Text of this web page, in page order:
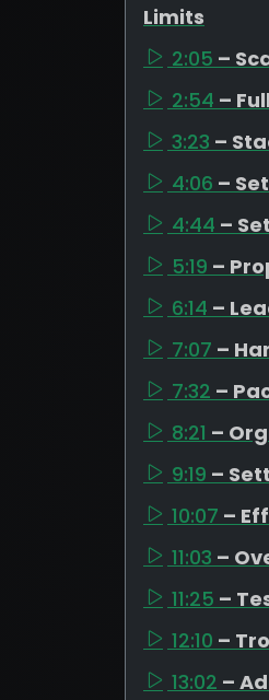
Limits
2:05 –
2:54 –
3:23 –
4:06 –
4:44 –
5:19 –
6:14 –
7:07 –
7:32 –
8:21 –
9:19 –
10:07 –
11:03 –
11:25 –
12:10 –
13:02 –